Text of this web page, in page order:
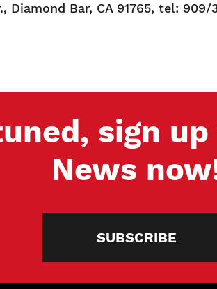
Diamond Bar, CA 91765, tel:
sign up
News
SUBSCRIBE